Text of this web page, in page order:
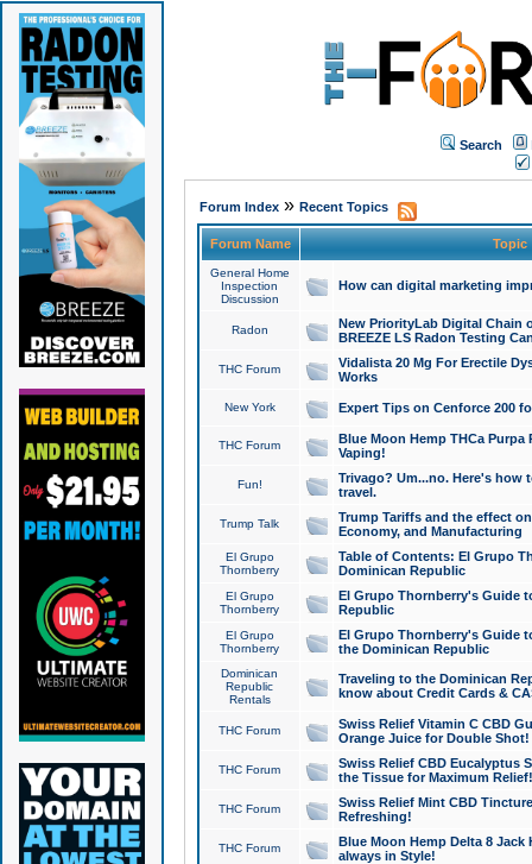
Search
Forum Index» Recent Topics
Forum Name Topic
General Home
Inspection
Discussion
How can digital marketing
Radon
New PriorityLab Digital Chain
BREEZE LS Radon Testing
THC Forum
Vidalista 20 Mg For Erectile
Works
New York Expert Tips on Cenforce 200
THC Forum
Blue Moon Hemp THCa
Vaping!
Fun!
Trivago? Um...no. Here's how
travel.
Trump Talk
Trump Tariffs and the effect
Economy, and Manufacturing
El Grupo
Thornberry
Table of Contents: El Grupo
Dominican Republic
El Grupo
Thornberry
El Grupo Thornberry's Guide
Republic
El Grupo
Thornberry
El Grupo Thornberry's Guide
the Dominican Republic
Dominican
Republic
Rentals
Traveling to the Dominican
know about Credit Cards &
THC Forum
Swiss Relief Vitamin C CBD
Orange Juice for Double Shot!
THC Forum
Swiss Relief CBD Eucalyptus
the Tissue for Maximum Relief!
THC Forum
Swiss Relief Mint CBD
Refreshing!
THC Forum
Blue Moon Hemp Delta 8 Jack
always in Style!